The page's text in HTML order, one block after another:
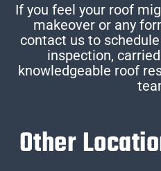
If you feel your roof
makeover or any
contact us to
inspection,
knowledgeable roof
Other